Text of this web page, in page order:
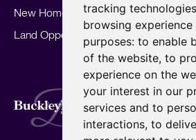
tracking
browsing
purposes: to enable
of the website, to
experience on the
your interest in our
services and to
interactions, to
New Homes
Land Opportunities
Landlords
For Developers
Mortgages
Terms of Use Privacy
Complaints Procedure
CMP Standard
Copyright © 2026